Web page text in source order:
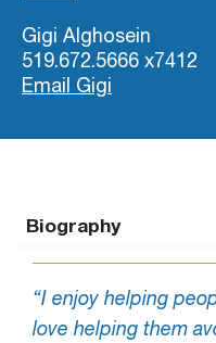
Gigi Alghosein
519.672.5666 x7412
Email Gigi
Biography
“I enjoy helping
love helping them